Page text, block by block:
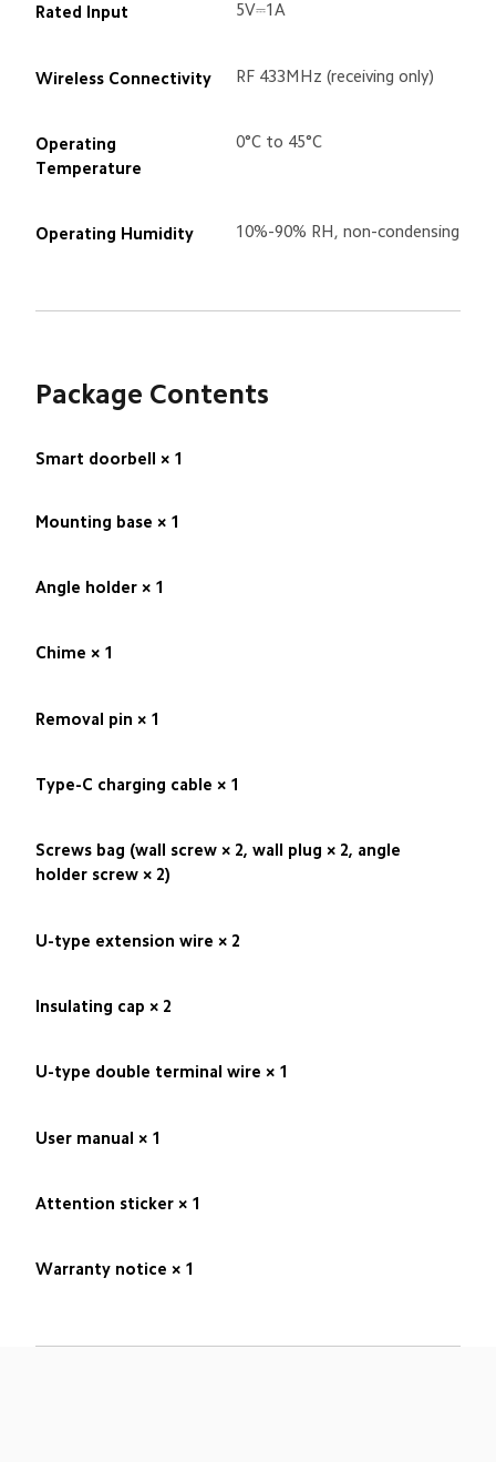
Rated Input 5V⎓1A
Wireless Connectivity RF 433MHz (receiving only)
Operating
Temperature
0°C to 45°C
Operating Humidity 10%-90% RH, non-condensing
Package Contents
Smart doorbell × 1
Mounting base × 1
Angle holder × 1
Chime × 1
Removal pin × 1
Type-C charging cable × 1
Screws bag (wall screw × 2, wall plug × 2, angle
holder screw × 2)
U-type extension wire × 2
Insulating cap × 2
U-type double terminal wire × 1
User manual × 1
Attention sticker × 1
Warranty notice × 1